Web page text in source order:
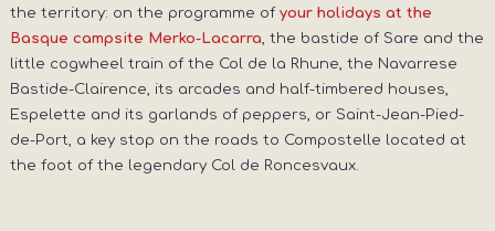
the territory: on the programme of your holidays at the
Basque campsite Merko-Lacarra , the bastide of Sare and the
little cogwheel train of the Col de la Rhune, the Navarrese
Bastide-Clairence, its arcades and half-timbered houses,
Espelette and its garlands of peppers, or Saint-Jean-Pied-
de-Port, a key stop on the roads to Compostelle located at
the foot of the legendary Col de Roncesvaux.